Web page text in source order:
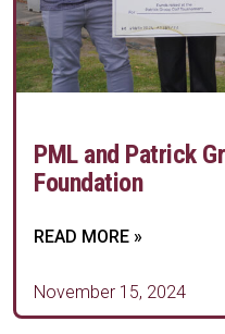
PML and Patrick
Foundation
READ MORE »
November 15, 2024